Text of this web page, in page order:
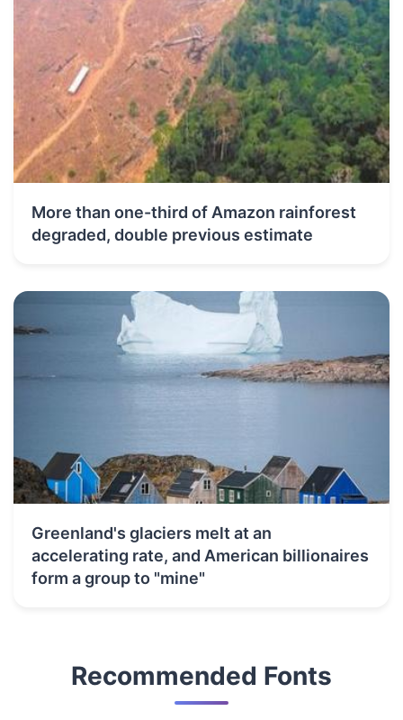
More than one-third of Amazon rainforest
degraded, double previous estimate
Greenland's glaciers melt at an
accelerating rate, and American billionaires
form a group to "mine"
Recommended Fonts